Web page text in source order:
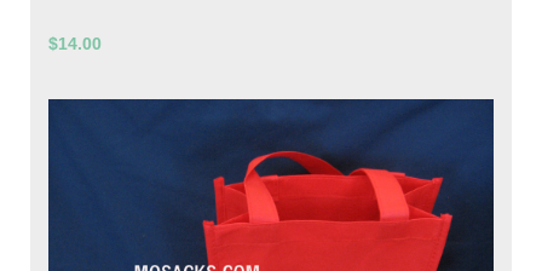
$14.00